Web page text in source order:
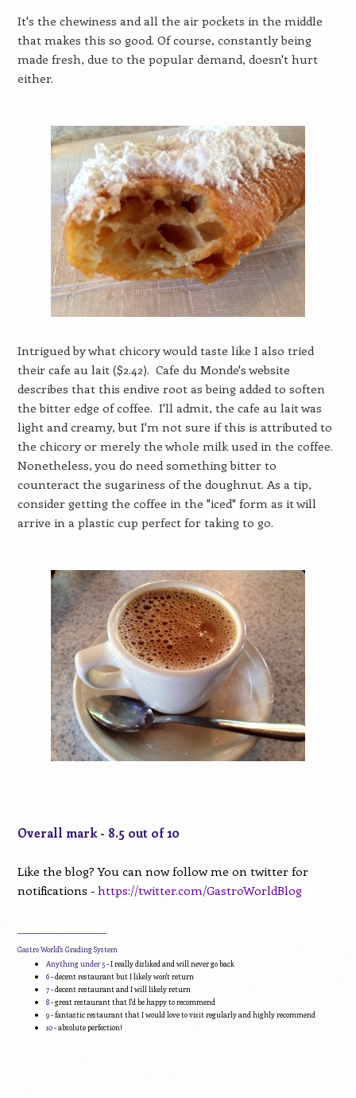
It's the chewiness and all the air pockets in the middle
that makes this so good. Of course, constantly being
made fresh, due to the popular demand, doesn't hurt
either.
Intrigued by what chicory would taste like I also tried
their cafe au lait ($2.42). Cafe du Monde's website
describes that this endive root as being added to soften
the bitter edge of coffee. I'll admit, the cafe au lait was
light and creamy, but I'm not sure if this is attributed to
the chicory or merely the whole milk used in the coffee.
Nonetheless, you do need something bitter to
counteract the sugariness of the doughnut. As a tip,
consider getting the coffee in the "iced" form as it will
arrive in a plastic cup perfect for taking to go.
Overall mark - 8.5 out of 10
Like the blog? You can now follow me on twitter for
notifications - https://twitter.com/GastroWorldBlog
Gastro World's Grading System
Anything under 5- I really disliked and will never go back
6- decent restaurant but I likely won't return
7- decent restaurant and I will likely return
8- great restaurant that I'd be happy to recommend
9- fantastic restaurant that I would love to visit regularly and highly recommend
10- absolute perfection!